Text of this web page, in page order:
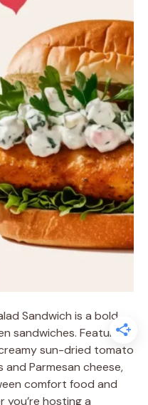
Sandwich is a bold,
sandwiches. Featuring
sun-dried tomato
Parmesan cheese,
comfort food and
hosting a